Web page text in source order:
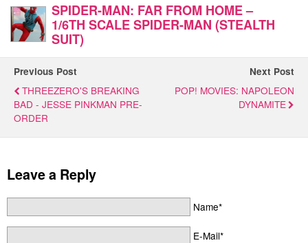
SPIDER-MAN: FAR FROM HOME –
1/6TH SCALE SPIDER-MAN (STEALTH
SUIT)
Previous Post
THREEZERO'S BREAKING
BAD - JESSE PINKMAN PRE-
ORDER
Next Post
POP! MOVIES: NAPOLEON
DYNAMITE
Leave a Reply
Name*
E-Mail*